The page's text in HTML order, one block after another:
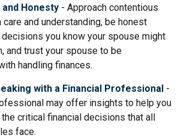
Honesty - Approach contentious
and understanding, be honest
you know your spouse might
and trust your spouse to be
handling finances.
with a Financial Professional -
may offer insights to help you
critical financial decisions that all
face.